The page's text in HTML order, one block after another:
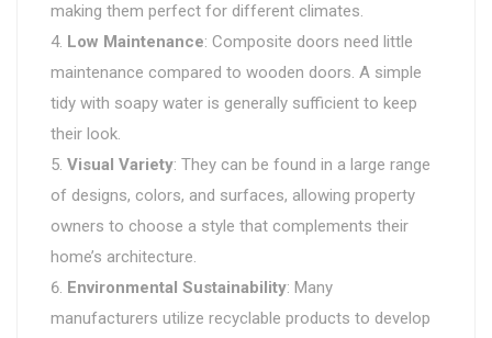
making them perfect for different climates.
Low Maintenance: Composite doors need little
maintenance compared to wooden doors. A simple
tidy with soapy water is generally sufficient to keep
their look.
Visual Variety: They can be found in a large range
of designs, colors, and surfaces, allowing property
owners to choose a style that complements their
home’s architecture.
Environmental Sustainability: Many
manufacturers utilize recyclable products to develop